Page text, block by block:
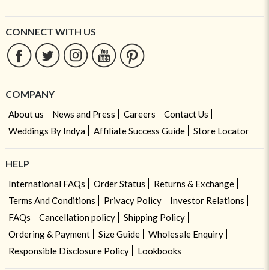
CONNECT WITH US
COMPANY
About us News and Press Careers
Contact Us
Weddings By Indya
Affiliate Success Guide Store Locator
HELP
International FAQs Order Status
Returns & Exchange
Terms And Conditions
Privacy Policy
Investor Relations
FAQs
Cancellation policy
Shipping Policy
Ordering & Payment
Size Guide
Wholesale Enquiry
Responsible Disclosure Policy
Lookbooks